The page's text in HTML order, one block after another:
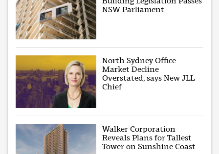
NSW Parliament
North Sydney Office
Market Decline
Overstated, says New JLL
Chief
Walker Corporation
Reveals Plans for Tallest
Tower on Sunshine Coast